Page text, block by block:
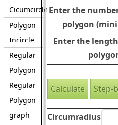
Cicumcircle
Polygon
Incircle
Regular
Polygon
Regular
Polygon
graph
Enter the
polygon
Enter the
Circumradius